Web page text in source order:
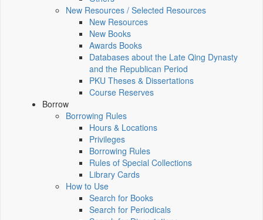
New Resources / Selected Resources
New Resources
New Books
Awards Books
Databases about the Late Qing Dynasty
and the Republican Period
PKU Theses & Dissertations
Course Reserves
Borrow
Borrowing Rules
Hours & Locations
Privileges
Borrowing Rules
Rules of Special Collections
Library Cards
How to Use
Search for Books
Search for Periodicals